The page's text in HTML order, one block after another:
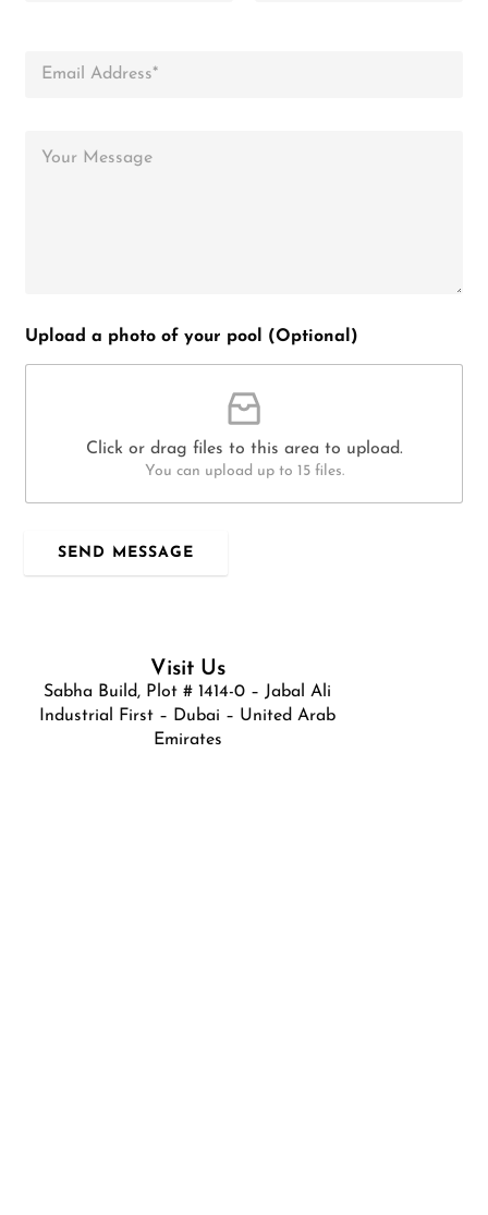
Upload a photo of your pool (Optional)
Click or drag files to this area to upload.
You can upload up to 15 files.
SEND MESSAGE
Visit Us
Sabha Build, Plot # 1414-0 – Jabal Ali
Industrial First – Dubai – United Arab
Emirates